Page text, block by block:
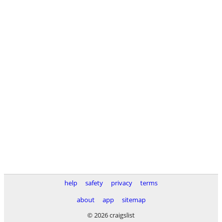
help safety privacy
terms
about
app
sitemap
© 2026 craigslist